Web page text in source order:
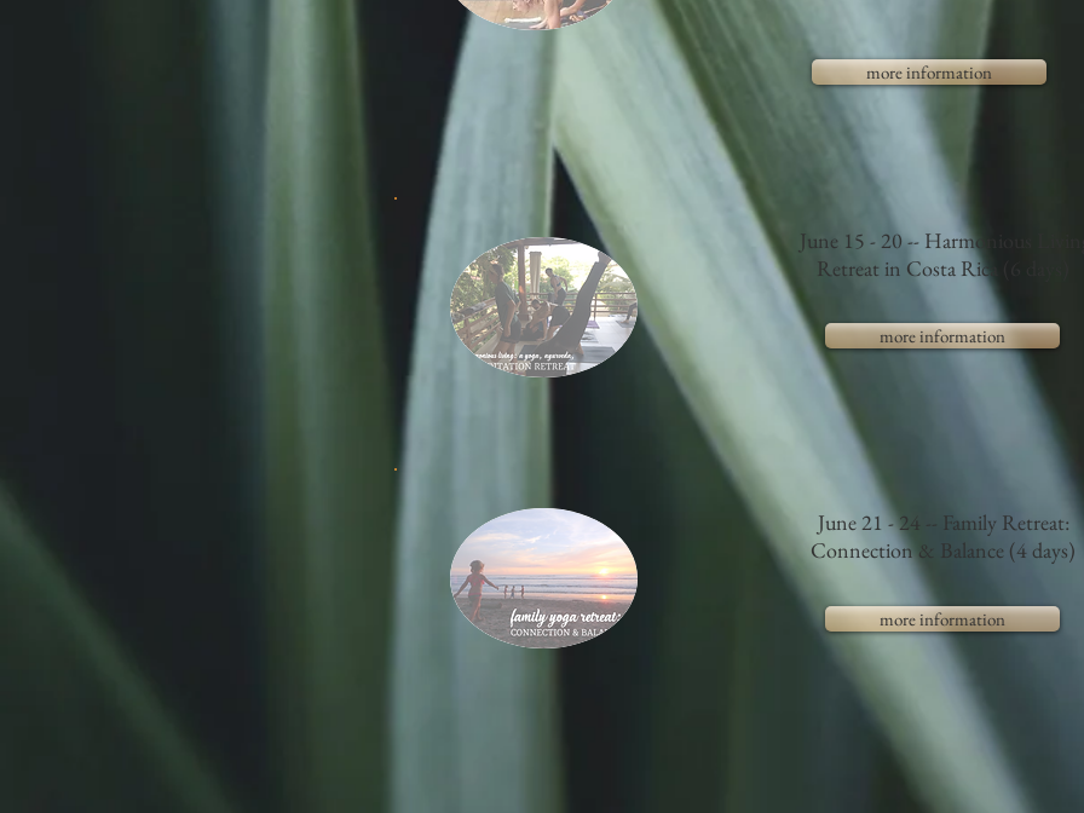
more information
June 15 - 20 -- Harmonious
Retreat in Costa Rica (6 days)
more information
June 21 - 24 -- Family Retreat:
Connection & Balance (4 days)
more information